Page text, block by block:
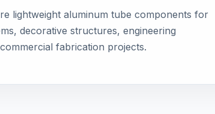
lightweight aluminum tube components for
decorative structures, engineering
fabrication projects.